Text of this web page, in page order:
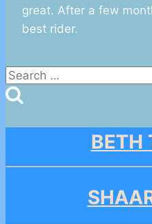
great. After a few
best rider.
Search
for:
BETH